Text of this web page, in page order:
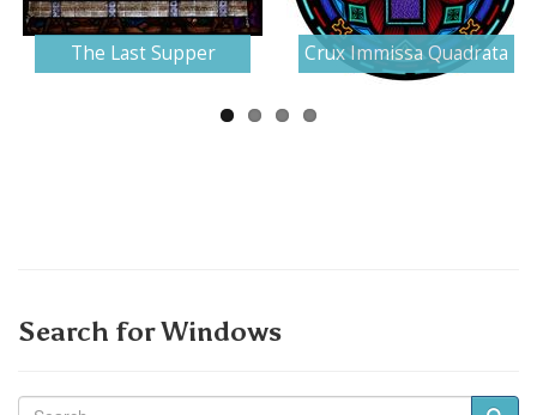
The Last Supper Crux Immissa Quadrata
Next
Search for Windows